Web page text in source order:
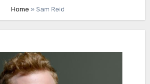
Home » Sam Reid